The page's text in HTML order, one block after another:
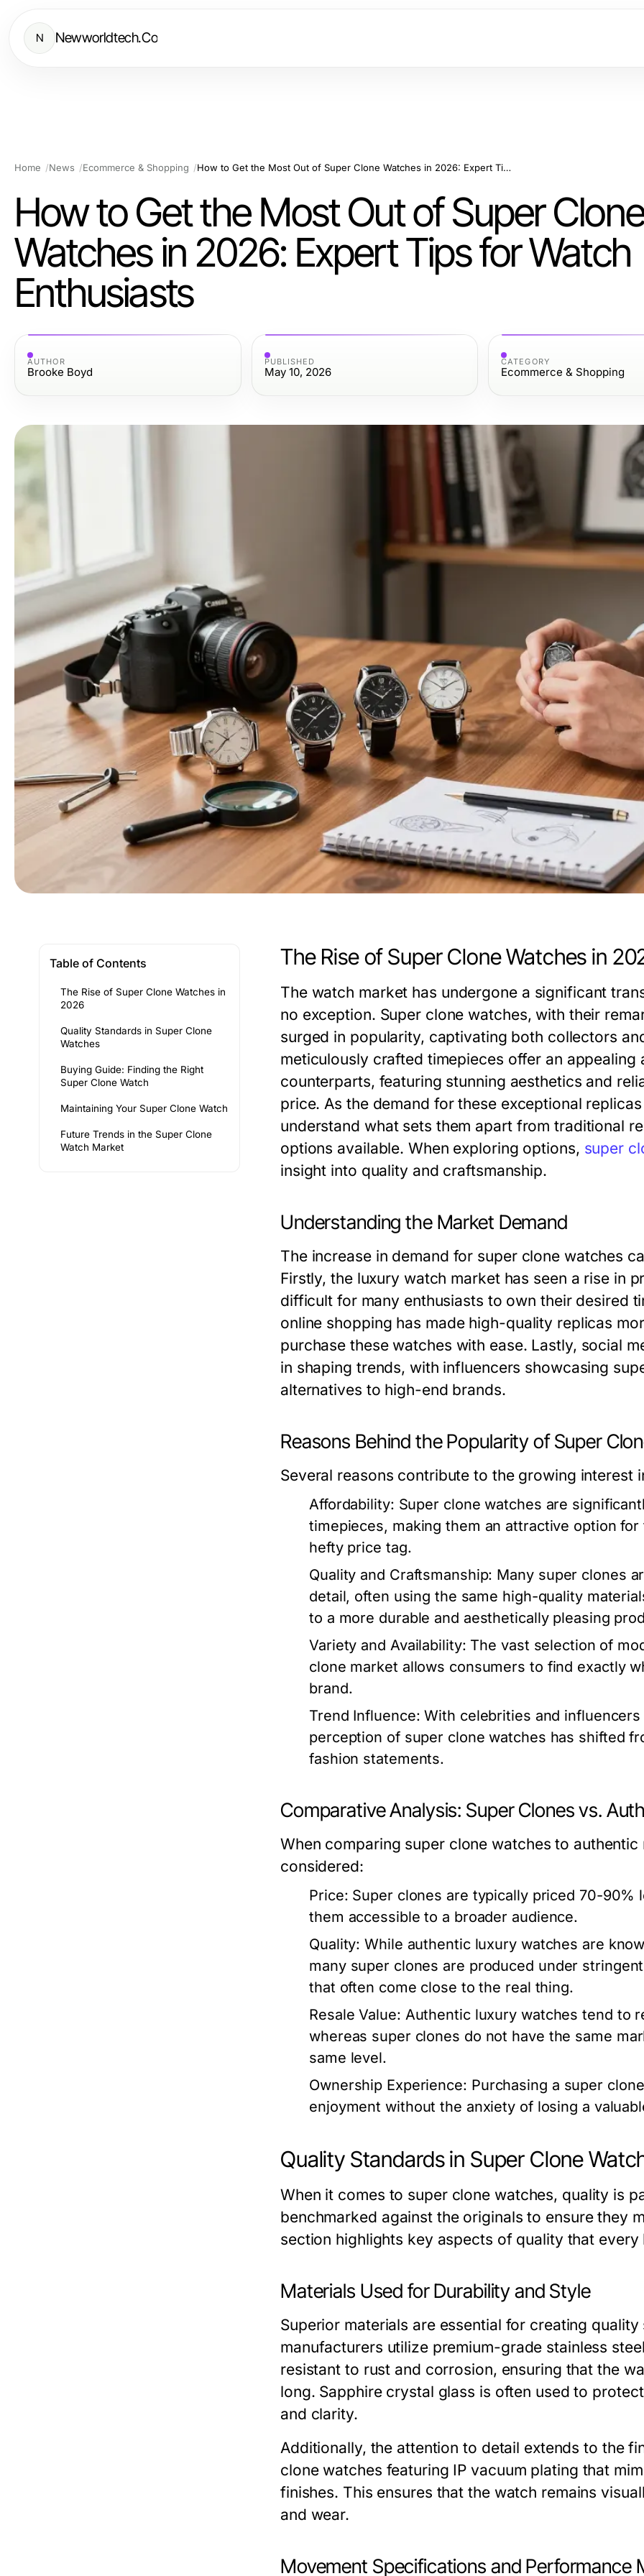
N Newworldtech.Co
Home News Ecommerce & Shopping How to Get the Most Out of Super Clone Watches in 2026: Expert Tips for Watch Enthusiasts
How to Get the Most Out of Super Clone
Watches in 2026: Expert Tips for Watch
Enthusiasts
AUTHOR
Brooke Boyd
PUBLISHED
May 10, 2026
CATEGORY
Ecommerce & Shopping
Table of Contents
The Rise of Super Clone Watches in
2026
Quality Standards in Super Clone
Watches
Buying Guide: Finding the Right
Super Clone Watch
Maintaining Your Super Clone Watch
Future Trends in the Super Clone
Watch Market
The Rise of Super Clone Watches in
The watch market has undergone a significant
no exception. Super clone watches, with their
surged in popularity, captivating both collectors
meticulously crafted timepieces offer an appealing
counterparts, featuring stunning aesthetics and
price. As the demand for these exceptional
understand what sets them apart from traditional
options available. When exploring options, super
insight into quality and craftsmanship.
Understanding the Market Demand
The increase in demand for super clone watches
Firstly, the luxury watch market has seen a rise in
difficult for many enthusiasts to own their desired
online shopping has made high-quality replicas
purchase these watches with ease. Lastly, social
in shaping trends, with influencers showcasing
alternatives to high-end brands.
Reasons Behind the Popularity of Super
Several reasons contribute to the growing interest
Affordability: Super clone watches are
timepieces, making them an attractive option
hefty price tag.
Quality and Craftsmanship: Many super clones
detail, often using the same high-quality
to a more durable and aesthetically pleasing
Variety and Availability: The vast selection of
clone market allows consumers to find exactly
brand.
Trend Influence: With celebrities and
perception of super clone watches has shifted
fashion statements.
Comparative Analysis: Super Clones vs.
When comparing super clone watches to
considered:
Price: Super clones are typically priced 70-90%
them accessible to a broader audience.
Quality: While authentic luxury watches are
many super clones are produced under
that often come close to the real thing.
Resale Value: Authentic luxury watches tend to
whereas super clones do not have the same
same level.
Ownership Experience: Purchasing a super
enjoyment without the anxiety of losing a
Quality Standards in Super Clone
When it comes to super clone watches, quality is
benchmarked against the originals to ensure they
section highlights key aspects of quality that
Materials Used for Durability and Style
Superior materials are essential for creating
manufacturers utilize premium-grade stainless
resistant to rust and corrosion, ensuring that the
long. Sapphire crystal glass is often used to
and clarity.
Additionally, the attention to detail extends to the
clone watches featuring IP vacuum plating that
finishes. This ensures that the watch remains
and wear.
Movement Specifications and Performance